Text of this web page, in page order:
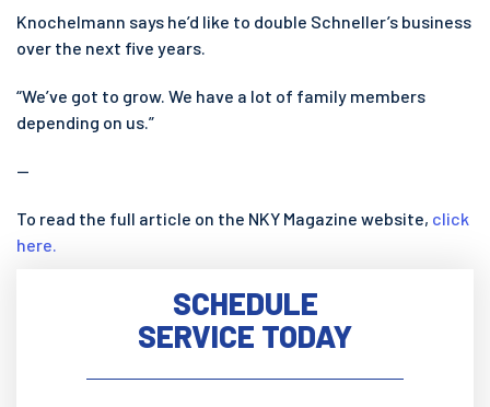
Knochelmann says he’d like to double Schneller’s business
over the next five years.
“We’ve got to grow. We have a lot of family members
depending on us.”
—
To read the full article on the NKY Magazine website, click
here.
SCHEDULE
SERVICE TODAY